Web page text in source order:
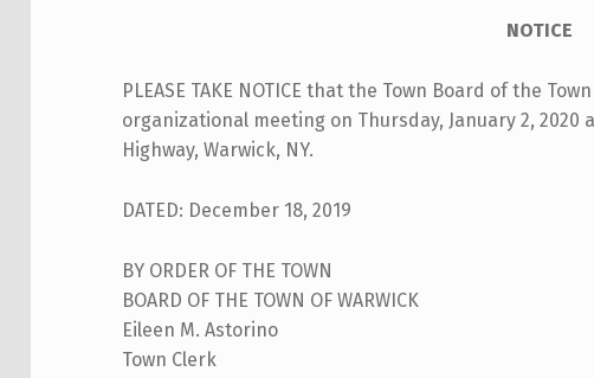
C
E
:
A
N
N
NOTICE
PLEASE TAKE NOTICE that the Town Board of the
organizational meeting on Thursday, January 2, 2020
Highway, Warwick, NY.
DATED: December 18, 2019
BY ORDER OF THE TOWN
BOARD OF THE TOWN OF WARWICK
Eileen M. Astorino
Town Clerk